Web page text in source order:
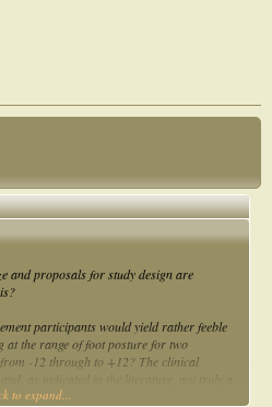
and proposals for study design are
participants would yield rather feeble
at the range of foot posture for two
-12 through to +12? The clinical
Are you familiar with the Cornwall et al
to expand...